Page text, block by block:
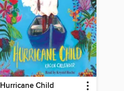
Hurricane Child